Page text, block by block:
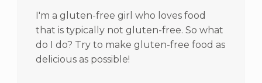
I'm a gluten-free girl who loves food
that is typically not gluten-free. So what
do I do? Try to make gluten-free food as
delicious as possible!